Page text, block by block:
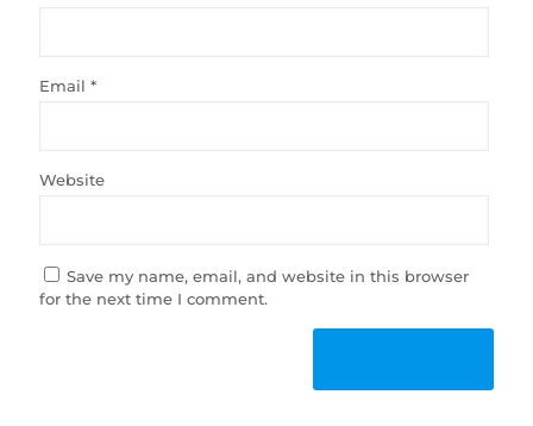
Email *
Website
Save my name, email, and website in this browser
for the next time I comment.